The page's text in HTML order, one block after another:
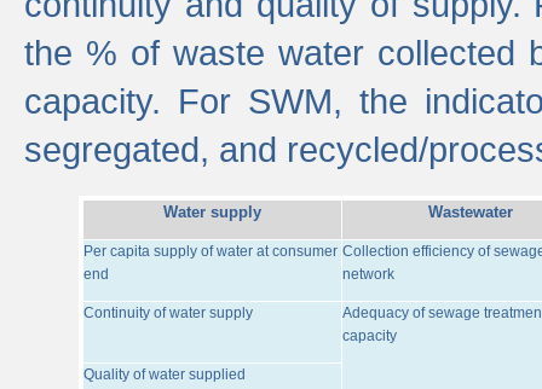
the % of waste water collected
capacity. For SWM, the
segregated, and recycled/
Water supply Wastewater
Per capita supply of water at consumer
end
Collection efficiency of
network
Continuity of water supply
Adequacy of sewage
capacity
Quality of water supplied